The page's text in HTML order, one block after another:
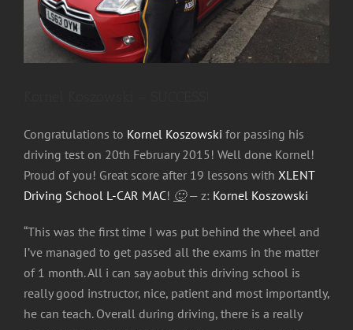
Congratulations to Kornel Koszowski for passing his
driving test on 20th February 2015! Well done Kornel!
Proud of you! Great score after 19 lessons with XLENT
Driving School L-CAR MAC! 🙂— z: Kornel Koszowski
“This was the first time I was put behind the wheel and
I’ve managed to get passed all the exams in the matter
of 1 month. All i can say aobut this driving school is
really good instructor, nice, patient and most importantly,
he can teach. Overall during driving, there is a really